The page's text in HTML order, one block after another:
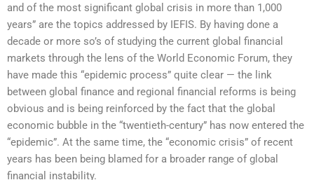
and of the most significant global crisis in more than 1,000
years” are the topics addressed by IEFIS. By having done a
decade or more so’s of studying the current global financial
markets through the lens of the World Economic Forum, they
have made this “epidemic process” quite clear — the link
between global finance and regional financial reforms is being
obvious and is being reinforced by the fact that the global
economic bubble in the “twentieth-century” has now entered the
“epidemic”. At the same time, the “economic crisis” of recent
years has been being blamed for a broader range of global
financial instability.